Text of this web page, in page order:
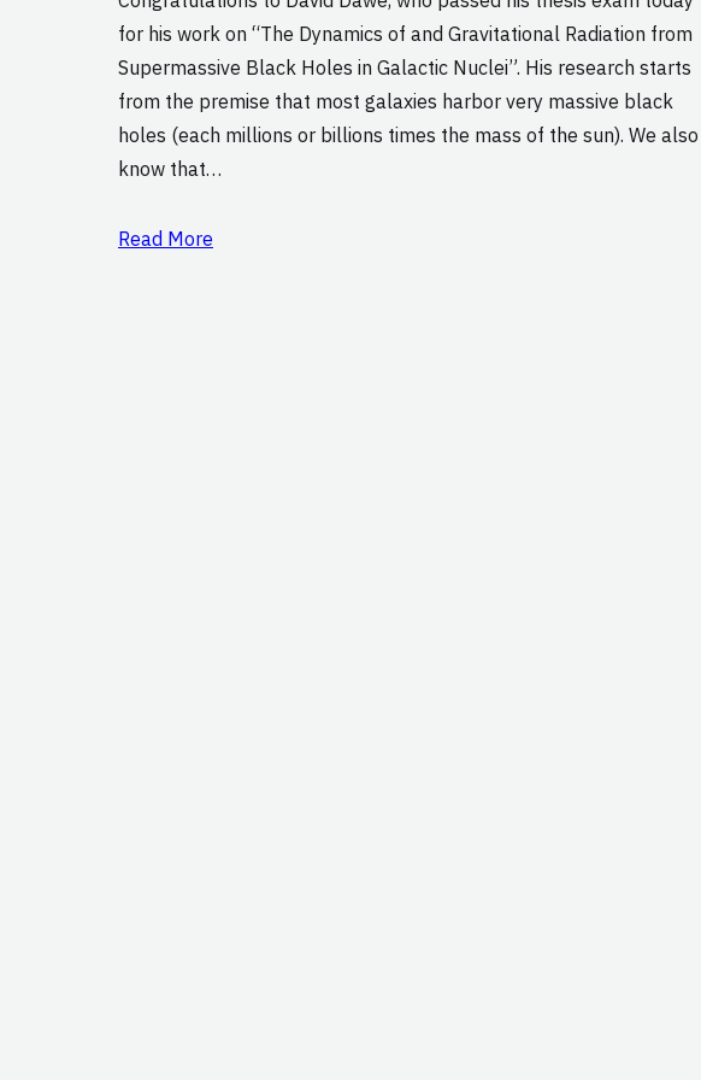
for his work on “The Dynamics of and Gravitational Radiation from
Supermassive Black Holes in Galactic Nuclei”. His research starts
from the premise that most galaxies harbor very massive black
holes (each millions or billions times the mass of the sun). We also
know that…
Read More